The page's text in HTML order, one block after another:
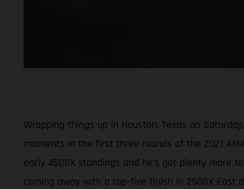
Wrapping things up in Houston, Texas on
moments in the first three rounds of the 2021
early 450SX standings and he’s got plenty more
coming away with a top-five finish in 250SX East